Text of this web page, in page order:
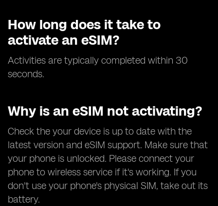
How long does it take to
activate an eSIM?
Activities are typically completed within 30
seconds.
Why is an eSIM not activating?
Check the your device is up to date with the
latest version and eSIM support. Make sure that
your phone is unlocked. Please connect your
phone to wireless service if it's working. If you
don't use your phone's physical SIM, take out its
battery.